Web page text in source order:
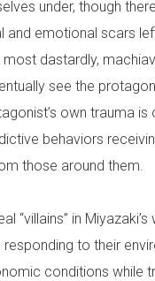
under, though
and emotional scars
most dastardly,
see the
own trauma
behaviors
those around them.
“villains” in
to their
conditions while